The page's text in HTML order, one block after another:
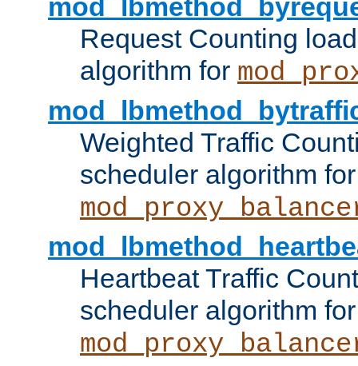
Request Counting
algorithm for
Weighted Traffic
scheduler algorithm for
Heartbeat Traffic
scheduler algorithm for